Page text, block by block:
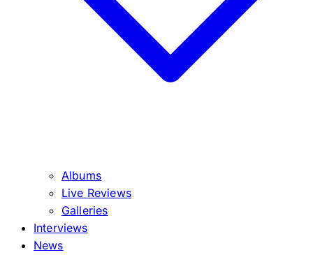
Albums
Live Reviews
Galleries
Interviews
News